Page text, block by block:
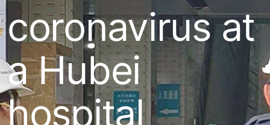
coronavirus at
a Hubei
hospital